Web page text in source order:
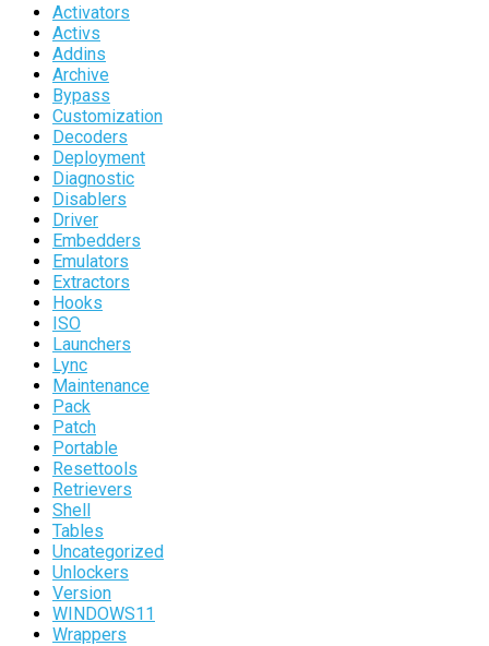
Activators
Activs
Addins
Archive
Bypass
Customization
Decoders
Deployment
Diagnostic
Disablers
Driver
Embedders
Emulators
Extractors
Hooks
ISO
Launchers
Lync
Maintenance
Pack
Patch
Portable
Resettools
Retrievers
Shell
Tables
Uncategorized
Unlockers
Version
WINDOWS11
Wrappers